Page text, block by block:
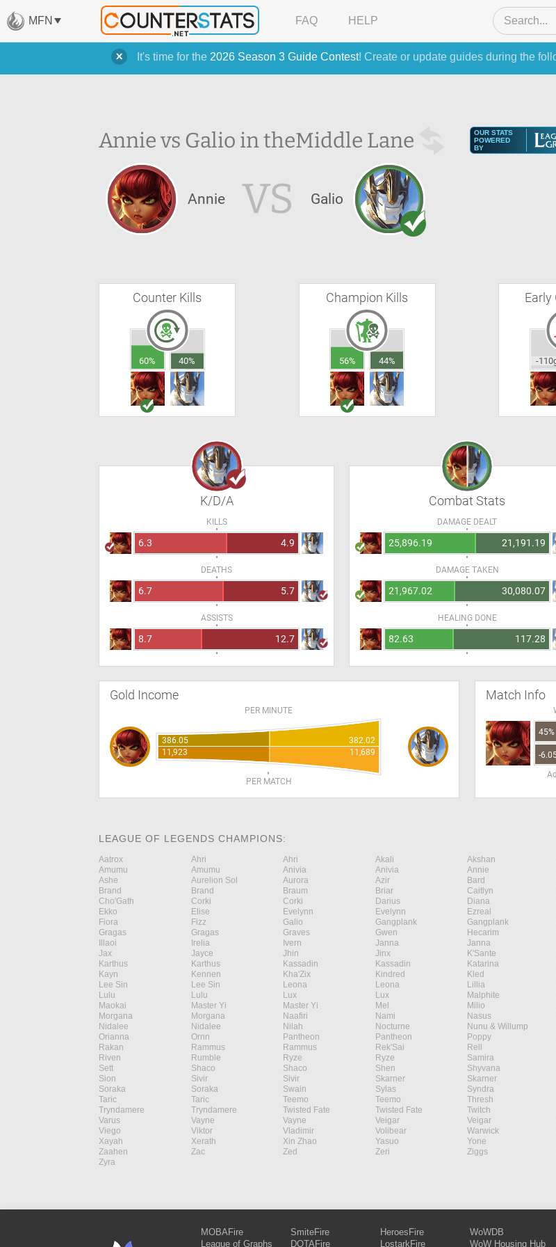
It's time for the 2026 Season 3 Guide Contest! Create or update guides during the
MFN FAQ HELP
Annie vs Galio in theMiddle Lane
OUR STATS
POWERED
BY
Annie VS Galio
Counter Kills
60% 40%
Champion Kills
56% 44%
Early
-
K/D/A
KILLS
6.3 4.9
DEATHS
6.7 5.7
ASSISTS
8.7 12.7
Combat Stats
DAMAGE DEALT
25,896.19 21,191.19
DAMAGE TAKEN
21,967.02 30,080.07
HEALING DONE
82.63 117.28
Gold Income
PER MINUTE
386.05
382.02
11,923
11,689
PER MATCH
Match Info
45%
-
LEAGUE OF LEGENDS CHAMPIONS:
Aatrox Ahri Ahri Akali Akshan
Amumu
Amumu Anivia Anivia Annie
Ashe
Aurelion Sol Aurora Azir Bard
Brand
Brand Braum Briar Caitlyn
Cho'Gath
Corki Corki Darius Diana
Ekko
Elise Evelynn Evelynn Ezreal
Fiora
Fizz Galio Gangplank Gangplank
Gragas
Gragas Graves Gwen Hecarim
Illaoi
Irelia Ivern Janna Janna
Jax
Jayce Jhin Jinx K'Sante
Karthus
Karthus Kassadin Kassadin Katarina
Kayn
Kennen Kha'Zix Kindred Kled
Lee Sin
Lee Sin Leona Leona Lillia
Lulu
Lulu Lux Lux Malphite
Maokai
Master Yi Master Yi Mel Milio
Morgana
Morgana Naafiri Nami Nasus
Nidalee
Nidalee Nilah Nocturne Nunu & Willump
Orianna
Ornn Pantheon Pantheon Poppy
Rakan
Rammus Rammus Rek'Sai Rell
Riven
Rumble Ryze Ryze Samira
Sett
Shaco Shaco Shen Shyvana
Sion
Sivir Sivir Skarner Skarner
Soraka
Soraka Swain Sylas Syndra
Taric
Taric Teemo Teemo Thresh
Tryndamere
Tryndamere Twisted Fate Twisted Fate Twitch
Varus
Vayne Vayne Veigar Veigar
Viego
Viktor Vladimir Volibear Warwick
Xayah
Xerath Xin Zhao Yasuo Yone
Zaahen
Zac Zed Zeri Ziggs
Zyra
MOBAFire
League of Graphs
SmiteFire
DOTAFire
HeroesFire
LostarkFire
WoWDB
WoW Housing Hub